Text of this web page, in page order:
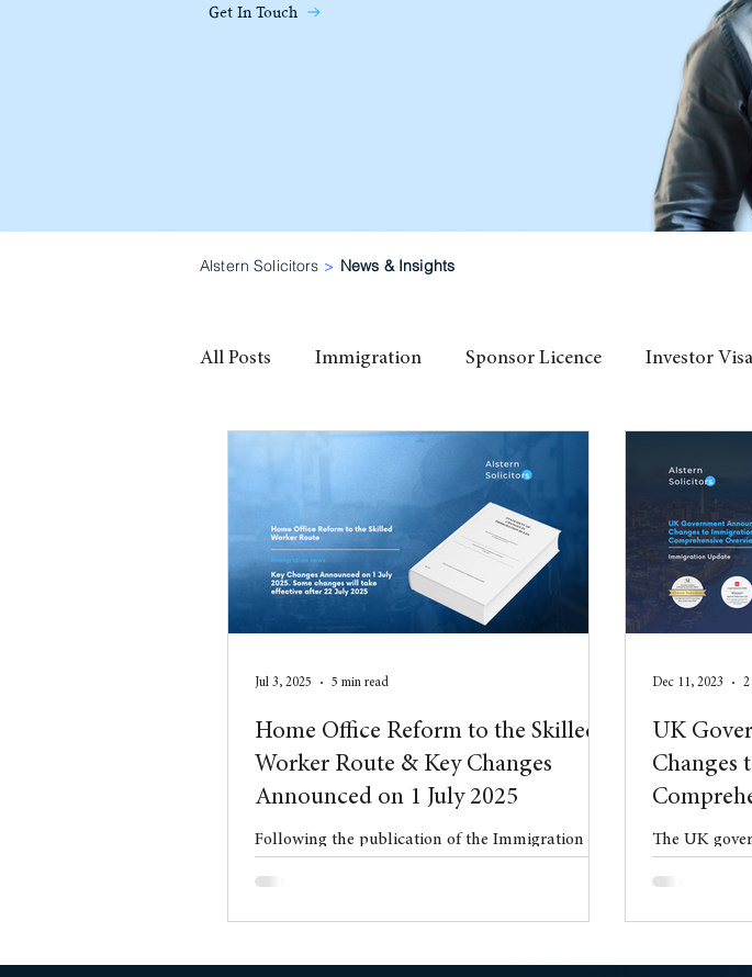
Get In Touch
Alstern Solicitors > News & Insights
All Posts Immigration Sponsor Licence Investor Visa
High Potential Individual Visa
Conveyancing Residential Property blog
Home Office Reform to the Skilled
Worker Route & Key Changes
Announced on 1 July 2025
Following the publication of the Immigration
Home Office issued a significant Statement of
Changes to the Immigration Rules (HC 997).
Jul 3, 2025 5 min read
UK
Changes
The UK
plan aiming
Dec 11, 2023 2